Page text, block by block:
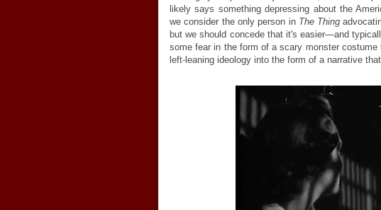
likely says something depressing about the
we consider the only person in The Thing
but we should concede that it's easier—and
some fear in the form of a scary monster
left-leaning ideology into the form of a narrative